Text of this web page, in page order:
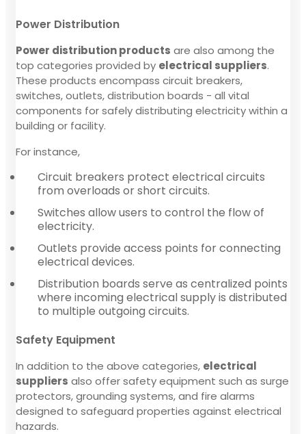
Power Distribution
Power distribution products are also among the
top categories provided by electrical suppliers.
These products encompass circuit breakers,
switches, outlets, distribution boards - all vital
components for safely distributing electricity within a
building or facility.
For instance,
Circuit breakers protect electrical circuits
from overloads or short circuits.
Switches allow users to control the flow of
electricity.
Outlets provide access points for connecting
electrical devices.
Distribution boards serve as centralized points
where incoming electrical supply is distributed
to multiple outgoing circuits.
Safety Equipment
In addition to the above categories, electrical
suppliers also offer safety equipment such as surge
protectors, grounding systems, and fire alarms
designed to safeguard properties against electrical
hazards.